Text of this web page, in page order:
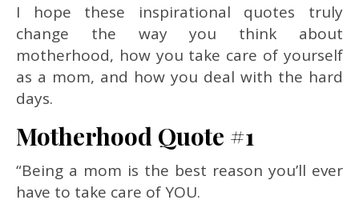
I hope these inspirational quotes truly
change the way you think about
motherhood, how you take care of yourself
as a mom, and how you deal with the hard
days.
Motherhood Quote #1
“Being a mom is the best reason you’ll ever
have to take care of YOU.